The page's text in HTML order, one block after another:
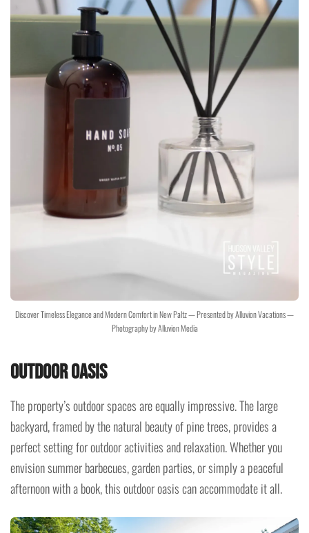
Discover Timeless Elegance and Modern Comfort in New Paltz — Presented by Alluvion Vacations —
Photography by Alluvion Media
Outdoor Oasis
The property’s outdoor spaces are equally impressive. The large
backyard, framed by the natural beauty of pine trees, provides a
perfect setting for outdoor activities and relaxation. Whether you
envision summer barbecues, garden parties, or simply a peaceful
afternoon with a book, this outdoor oasis can accommodate it all.